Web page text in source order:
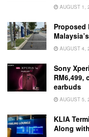
AUGUST 1,
Proposed
AUGUST 4,
Sony
RM6,499,
earbuds
AUGUST 5,
KLIA
Along